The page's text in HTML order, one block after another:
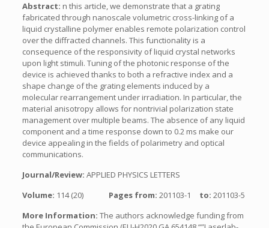
Abstract: n this article, we demonstrate that a grating
fabricated through nanoscale volumetric cross-linking of a
liquid crystalline polymer enables remote polarization control
over the diffracted channels. This functionality is a
consequence of the responsivity of liquid crystal networks
upon light stimuli. Tuning of the photonic response of the
device is achieved thanks to both a refractive index and a
shape change of the grating elements induced by a
molecular rearrangement under irradiation. In particular, the
material anisotropy allows for nontrivial polarization state
management over multiple beams. The absence of any liquid
component and a time response down to 0.2 ms make our
device appealing in the fields of polarimetry and optical
communications.
Journal/Review: APPLIED PHYSICS LETTERS
Volume: 114 (20) Pages from: 201103-1 to: 201103-5
More Information: The authors acknowledge funding from